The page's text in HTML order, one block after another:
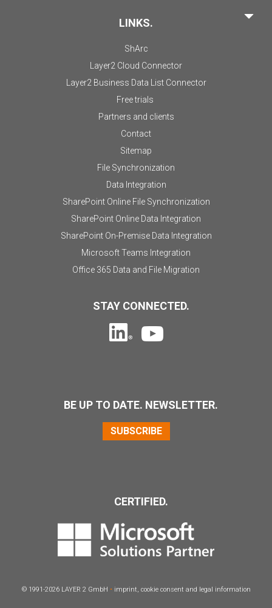
LINKS.
ShArc
Layer2 Cloud Connector
Layer2 Business Data List Connector
Free trials
Partners and clients
Contact
Sitemap
File Synchronization
Data Integration
SharePoint Online File Synchronization
SharePoint Online Data Integration
SharePoint On-Premise Data Integration
Microsoft Teams Integration
Office 365 Data and File Migration
STAY CONNECTED.
BE UP TO DATE. NEWSLETTER.
SUBSCRIBE
CERTIFIED.
© 1991-2026 LAYER 2 GmbH • imprint, cookie consent and legal information